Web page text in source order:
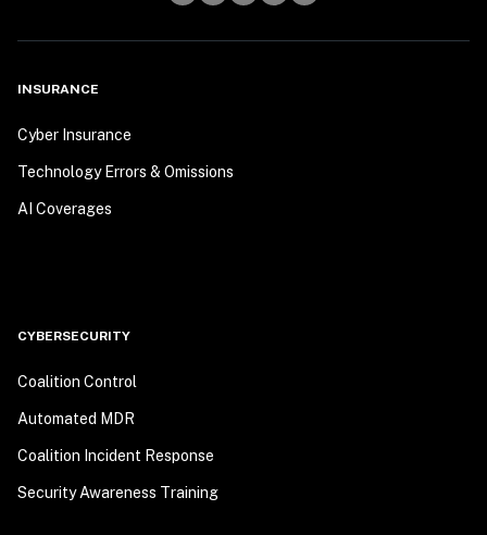
INSURANCE
Cyber Insurance
Technology Errors & Omissions
AI Coverages
CYBERSECURITY
Coalition Control
Automated MDR
Coalition Incident Response
Security Awareness Training